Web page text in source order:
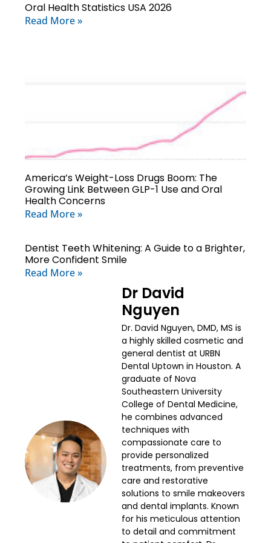
Oral Health Statistics USA 2026
Read More »
America’s Weight-Loss Drugs Boom: The
Growing Link Between GLP-1 Use and Oral
Health Concerns
Read More »
Dentist Teeth Whitening: A Guide to a Brighter,
More Confident Smile
Read More »
Dr David
Nguyen
Dr. David Nguyen, DMD, MS is
a highly skilled cosmetic and
general dentist at URBN
Dental Uptown in Houston. A
graduate of Nova
Southeastern University
College of Dental Medicine,
he combines advanced
techniques with
compassionate care to
provide personalized
treatments, from preventive
care and restorative
solutions to smile makeovers
and dental implants. Known
for his meticulous attention
to detail and commitment